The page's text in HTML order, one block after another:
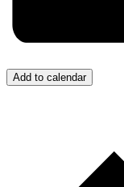
Add to calendar